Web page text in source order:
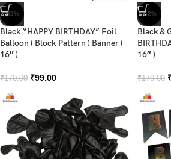
-42%
Black “HAPPY BIRTHDAY” Foil
Balloon ( Block Pattern ) Banner (
16″ )
₹170.00 ₹99.00
-42%
Black &
16″ )
₹170.00